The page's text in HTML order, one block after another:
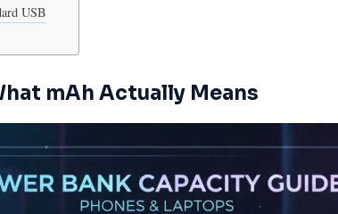
USB
mAh Actually Means